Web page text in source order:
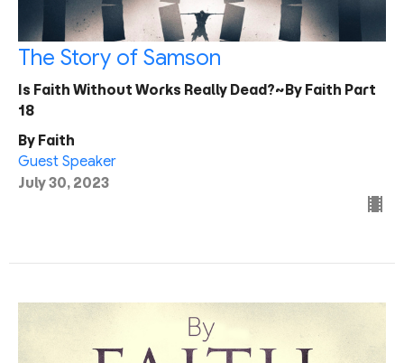
The Story of Samson
Is Faith Without Works Really Dead?~By Faith Part
18
By Faith
Guest Speaker
July 30, 2023